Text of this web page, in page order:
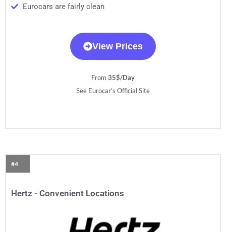
Eurocars are fairly clean
View Prices
From 35$/Day
See Eurocar’s Official Site
#4
Hertz - Convenient Locations